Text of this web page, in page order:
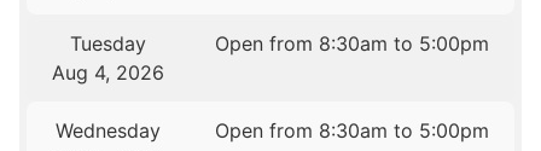
Tuesday
Aug 4, 2026
Open from 8:30am to 5:00pm
Wednesday
Open from 8:30am to 5:00pm